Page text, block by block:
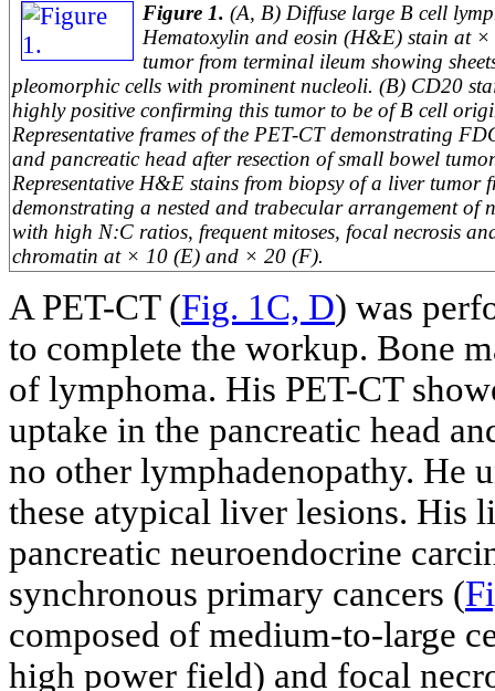
Figure 1. (A, B) Diffuse large B cell
Hematoxylin and eosin (H&E) stain at ×
tumor from terminal ileum showing
pleomorphic cells with prominent nucleoli. (B) CD20
highly positive confirming this tumor to be of B cell
Representative frames of the PET-CT demonstrating
and pancreatic head after resection of small bowel
Representative H&E stains from biopsy of a liver tumor
demonstrating a nested and trabecular arrangement of
with high N:C ratios, frequent mitoses, focal necrosis
chromatin at × 10 (E) and × 20 (F).
A PET-CT (Fig. 1C, D) was
to complete the workup. Bone
of lymphoma. His PET-CT
uptake in the pancreatic head
no other lymphadenopathy. He
these atypical liver lesions. His
pancreatic neuroendocrine
synchronous primary cancers (
composed of medium-to-large
high power field) and focal